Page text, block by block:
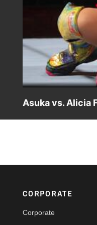
Asuka vs. Alicia
Footer
CORPORATE
Corporate